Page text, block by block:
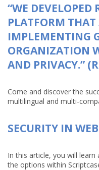
“WE DEVELOPED
PLATFORM THAT
IMPLEMENTING
ORGANIZATION
AND PRIVACY.”
Come and discover the
multilingual and multi-
SECURITY IN
In this article, you will
the options within